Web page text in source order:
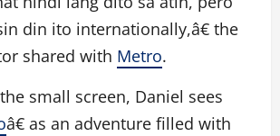
din ito internationally,â€ the
shared with Metro.
small screen, Daniel sees
â€ as an adventure filled with